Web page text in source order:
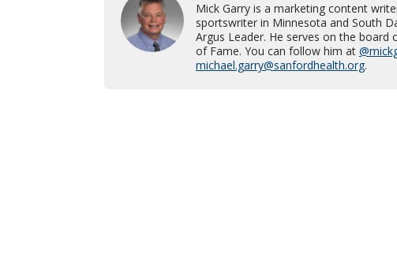
Mick Garry is a marketing content
sportswriter in Minnesota and South
Argus Leader. He serves on the
of Fame. You can follow him at
michael.garry@sanfordhealth.org.